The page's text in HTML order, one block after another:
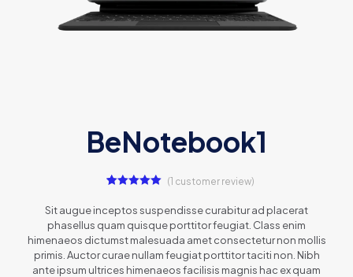
BeNotebook1
out of 5
based on
customer
rating
(1 customer review)
Sit augue inceptos suspendisse curabitur ad placerat
phasellus quam quisque porttitor feugiat. Class enim
himenaeos dictumst malesuada amet consectetur non mollis
primis. Auctor curae nullam feugiat porttitor taciti non. Nibh
ante ipsum ultrices himenaeos facilisis magnis hac ex quam